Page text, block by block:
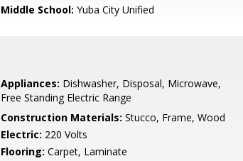
Middle School: Yuba City Unified
Appliances: Dishwasher, Disposal, Microwave,
Free Standing Electric Range
Construction Materials: Stucco, Frame, Wood
Electric: 220 Volts
Flooring: Carpet, Laminate